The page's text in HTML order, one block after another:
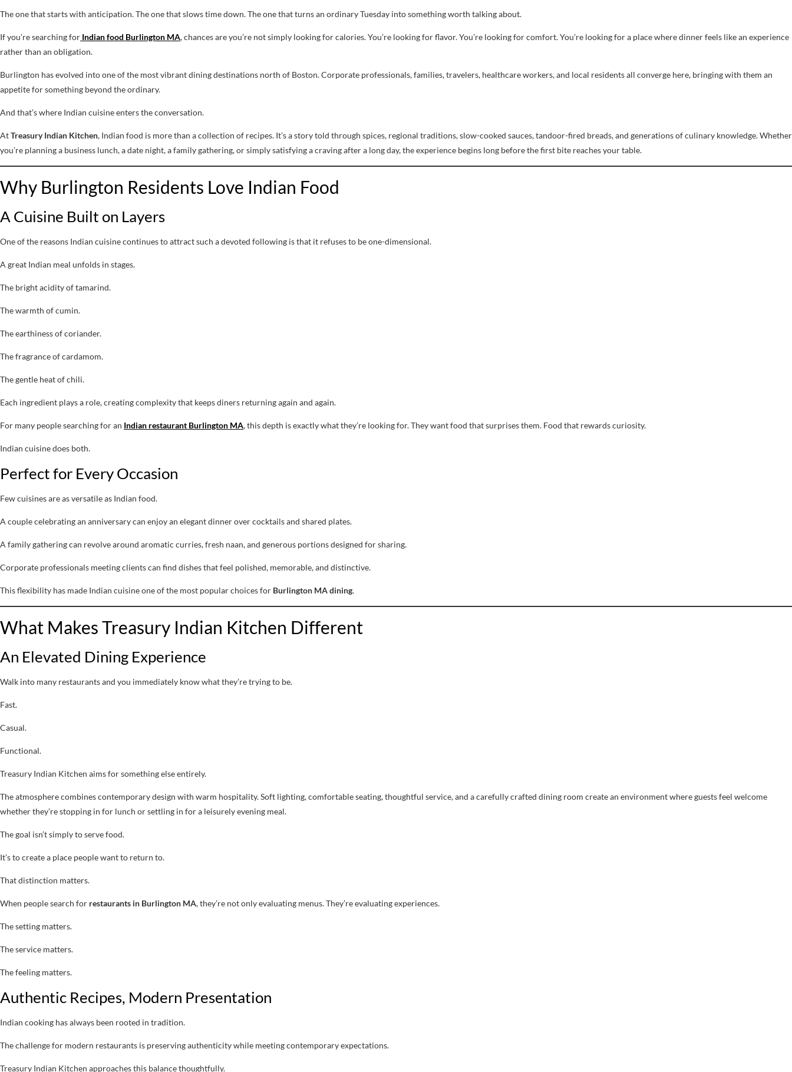
The one that starts with anticipation. The one that slows time down. The one that turns an ordinary Tuesday into something worth talking about.
If you’re searching for Indian food Burlington MA, chances are you’re not simply looking for calories. You’re looking for flavor. You’re looking for comfort. You’re looking for a place where dinner feels like an experience
rather than an obligation.
Burlington has evolved into one of the most vibrant dining destinations north of Boston. Corporate professionals, families, travelers, healthcare workers, and local residents all converge here, bringing with them an
appetite for something beyond the ordinary.
And that’s where Indian cuisine enters the conversation.
AtTreasury Indian Kitchen, Indian food is more than a collection of recipes. It’s a story told through spices, regional traditions, slow-cooked sauces, tandoor-fired breads, and generations of culinary knowledge. Whether
you’re planning a business lunch, a date night, a family gathering, or simply satisfying a craving after a long day, the experience begins long before the first bite reaches your table.
Why Burlington Residents Love Indian Food
A Cuisine Built on Layers
One of the reasons Indian cuisine continues to attract such a devoted following is that it refuses to be one-dimensional.
A great Indian meal unfolds in stages.
The bright acidity of tamarind.
The warmth of cumin.
The earthiness of coriander.
The fragrance of cardamom.
The gentle heat of chili.
Each ingredient plays a role, creating complexity that keeps diners returning again and again.
For many people searching for an Indian restaurant Burlington MA, this depth is exactly what they’re looking for. They want food that surprises them. Food that rewards curiosity.
Indian cuisine does both.
Perfect for Every Occasion
Few cuisines are as versatile as Indian food.
A couple celebrating an anniversary can enjoy an elegant dinner over cocktails and shared plates.
A family gathering can revolve around aromatic curries, fresh naan, and generous portions designed for sharing.
Corporate professionals meeting clients can find dishes that feel polished, memorable, and distinctive.
This flexibility has made Indian cuisine one of the most popular choices for Burlington MA dining.
What Makes Treasury Indian Kitchen Different
An Elevated Dining Experience
Walk into many restaurants and you immediately know what they’re trying to be.
Fast.
Casual.
Functional.
Treasury Indian Kitchen aims for something else entirely.
The atmosphere combines contemporary design with warm hospitality. Soft lighting, comfortable seating, thoughtful service, and a carefully crafted dining room create an environment where guests feel welcome
whether they’re stopping in for lunch or settling in for a leisurely evening meal.
The goal isn’t simply to serve food.
It’s to create a place people want to return to.
That distinction matters.
When people search for restaurants in Burlington MA, they’re not only evaluating menus. They’re evaluating experiences.
The setting matters.
The service matters.
The feeling matters.
Authentic Recipes, Modern Presentation
Indian cooking has always been rooted in tradition.
The challenge for modern restaurants is preserving authenticity while meeting contemporary expectations.
Treasury Indian Kitchen approaches this balance thoughtfully.